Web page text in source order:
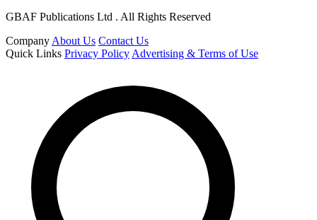
GBAF Publications Ltd . All Rights Reserved
Company About Us Contact Us
Quick Links Privacy Policy Advertising & Terms of Use